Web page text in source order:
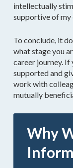
intellectually
supportive of my
To conclude, it
what stage you
career journey. If
supported and
work with
mutually
Why